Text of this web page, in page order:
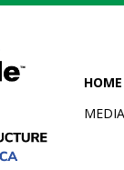
HOME